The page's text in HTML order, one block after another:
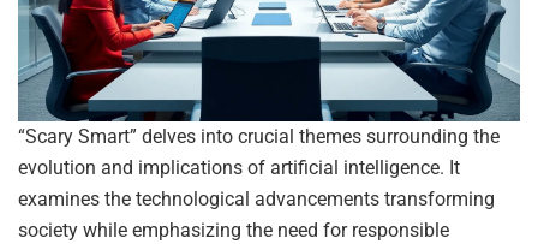
“Scary Smart” delves into crucial themes surrounding the
evolution and implications of artificial intelligence. It
examines the technological advancements transforming
society while emphasizing the need for responsible